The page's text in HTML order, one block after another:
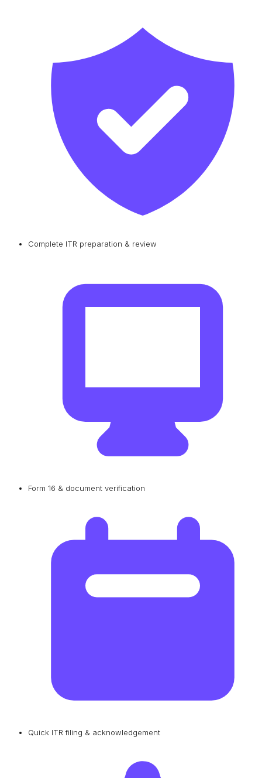
Complete ITR preparation & review
Form 16 & document verification
Quick ITR filing & acknowledgement